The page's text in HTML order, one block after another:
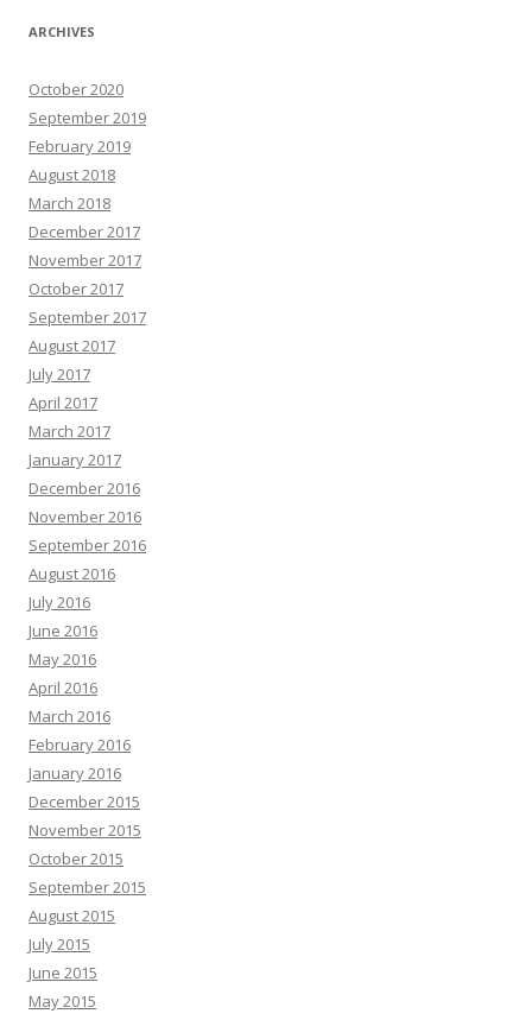
ARCHIVES
October 2020
September 2019
February 2019
August 2018
March 2018
December 2017
November 2017
October 2017
September 2017
August 2017
July 2017
April 2017
March 2017
January 2017
December 2016
November 2016
September 2016
August 2016
July 2016
June 2016
May 2016
April 2016
March 2016
February 2016
January 2016
December 2015
November 2015
October 2015
September 2015
August 2015
July 2015
June 2015
May 2015